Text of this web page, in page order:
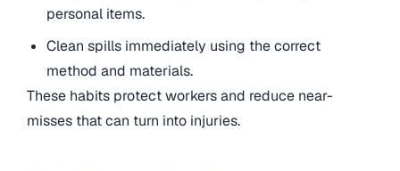
personal items.
Clean spills immediately using the correct
method and materials.
These habits protect workers and reduce near-
misses that can turn into injuries.